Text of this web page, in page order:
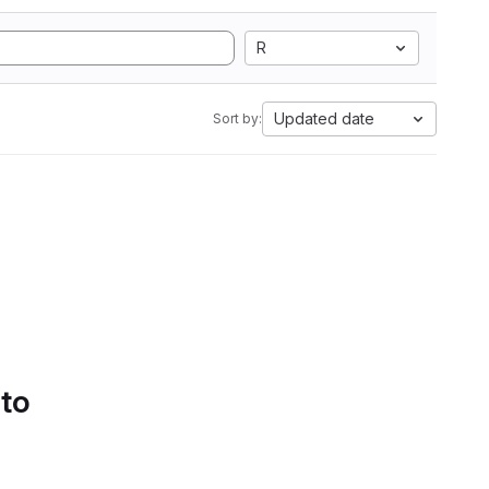
R
Sort by: Updated date